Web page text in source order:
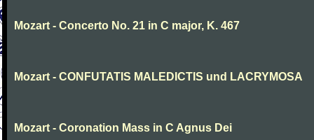
Mozart - Concerto No. 21 in C major, K. 467
Mozart - CONFUTATIS MALEDICTIS und LACRYMOSA
Mozart - Coronation Mass in C Agnus Dei